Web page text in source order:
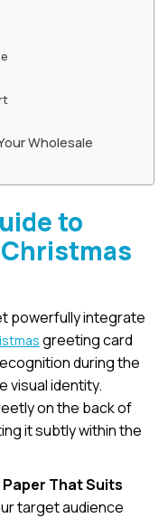
Wholesale
to
powerfully integrate
greeting card
during the
visual identity.
on the back of
it subtly within the
That Suits
target audience